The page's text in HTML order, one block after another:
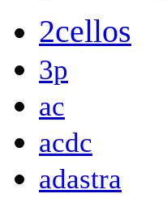
2cellos
3p
ac
acdc
adastra